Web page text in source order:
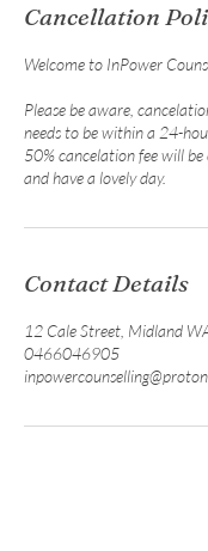
Cancellation
Welcome to InPower
Please be aware,
needs to be within a 24-
50% cancelation fee will
and have a lovely day.
Contact Details
12 Cale Street, Midland
0466046905